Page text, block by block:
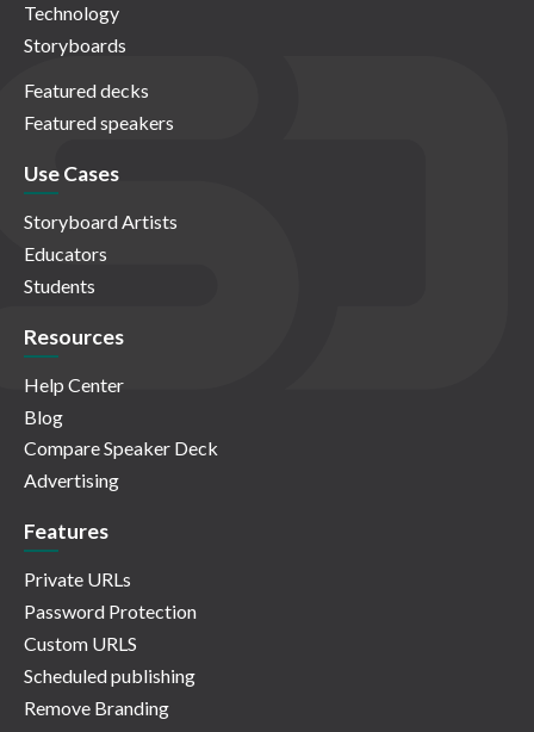
Technology
Storyboards
Featured decks
Featured speakers
Use Cases
Storyboard Artists
Educators
Students
Resources
Help Center
Blog
Compare Speaker Deck
Advertising
Features
Private URLs
Password Protection
Custom URLS
Scheduled publishing
Remove Branding